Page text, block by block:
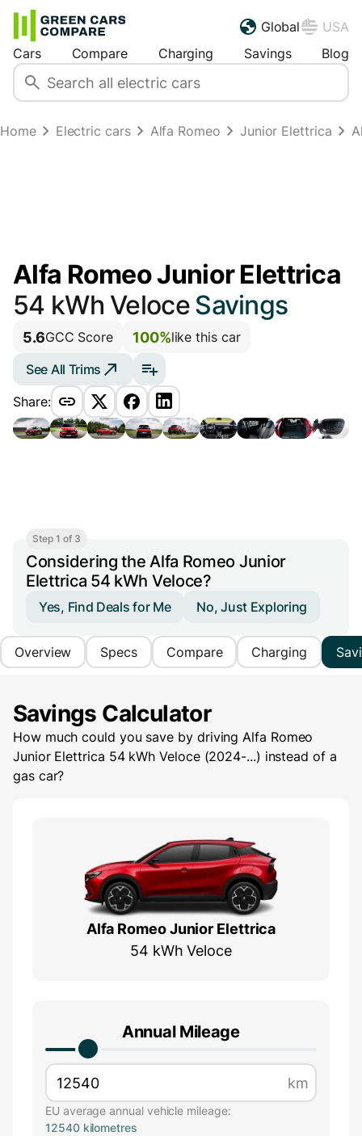
Global
USA
Cars
Compare Charging Savings Blog
Home Electric cars Alfa Romeo Junior Elettrica
Alfa Romeo Junior Elettrica
54 kWh VeloceSavings
5.6GCC Score 100%like this car
See All Trims
Share:
Step 1 of 3
Considering the Alfa Romeo Junior
Elettrica 54 kWh Veloce?
Yes, Find Deals for Me No, Just Exploring
Overview Specs Compare Charging
Savings Calculator
How much could you save by drivingAlfa Romeo
Junior Elettrica 54 kWh Veloce (2024-...) instead of a
gas car?
Alfa Romeo Junior Elettrica
54 kWh Veloce
Annual Mileage
km
EU average annual vehicle mileage:
12540 kilometres